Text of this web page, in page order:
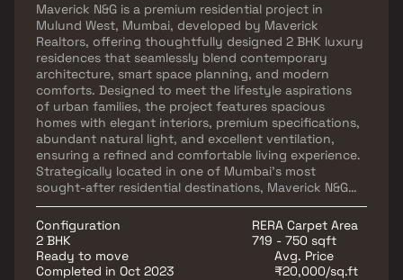
Maverick N&G is a premium residential project in
Mulund West, Mumbai, developed by Maverick
Realtors, offering thoughtfully designed 2 BHK luxury
residences that seamlessly blend contemporary
architecture, smart space planning, and modern
comforts. Designed to meet the lifestyle aspirations
of urban families, the project features spacious
homes with elegant interiors, premium specifications,
abundant natural light, and excellent ventilation,
ensuring a refined and comfortable living experience.
Strategically located in one of Mumbai's most
sought-after residential destinations, Maverick N&G
offers seamless connectivity to major business
districts, commercial hubs, educational institutions,
healthcare centers, shopping malls, and
entertainment avenues. The project is complemented
by premium lifestyle amenities, landscaped open
Configuration
2 BHK
RERA Carpet Area
719 - 750 sqft
Ready to move
Completed in Oct 2023
Avg. Price
₹20,000/sq.ft